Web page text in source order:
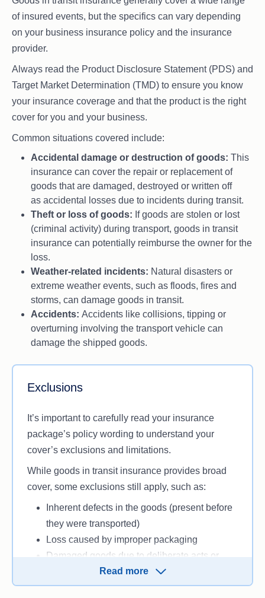
of insured events, but the specifics can vary depending
on your business insurance policy and the insurance
provider.
Always read the Product Disclosure Statement (PDS) and
Target Market Determination (TMD) to ensure you know
your insurance coverage and that the product is the right
cover for you and your business.
Common situations covered include:
Accidental damage or destruction of goods: This
insurance can cover the repair or replacement of
goods that are damaged, destroyed or written off
as accidental losses due to incidents during transit.
Theft or loss of goods: If goods are stolen or lost
(criminal activity) during transport, goods in transit
insurance can potentially reimburse the owner for the
loss.
Weather-related incidents: Natural disasters or
extreme weather events, such as floods, fires and
storms, can damage goods in transit.
Accidents: Accidents like collisions, tipping or
overturning involving the transport vehicle can
damage the shipped goods.
Exclusions
It’s important to carefully read your insurance
package’s policy wording to understand your
cover’s exclusions and limitations.
While goods in transit insurance provides broad
cover, some exclusions still apply, such as:
Inherent defects in the goods (present before
they were transported)
Loss caused by improper packaging
Damaged goods due to deliberate acts or
negligence by the owner or shipper
Consequential loss or indirect losses that
Read more